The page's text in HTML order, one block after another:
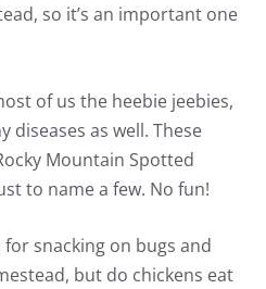
so it’s an important one
of us the heebie jeebies,
diseases as well. These
Mountain Spotted
to name a few. No fun!
snacking on bugs and
but do chickens eat